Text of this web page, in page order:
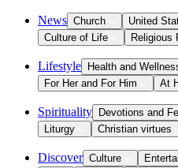
News Church United
Culture of Life
Religious
Lifestyle Health and
For Her and For Him
At
Spirituality Devotions and
Liturgy
Christian virtues
Discover Culture